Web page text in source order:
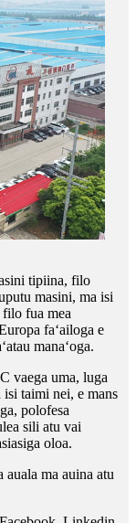
tipiina, filo
masini, ma isi
filo fua mea
faʻailoga e
manaʻoga.
vaega uma, luga
isi taimi nei, e mans
polofesa
sili atu vai
oloa.
auala ma auina atu